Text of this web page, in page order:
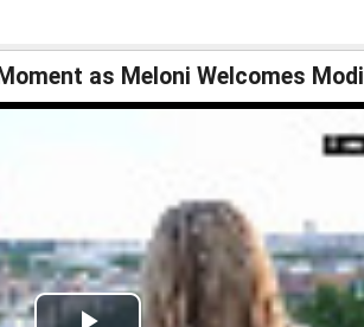
as Meloni Welcomes Modi